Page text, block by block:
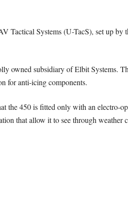
Tactical Systems (U-TacS), set up by
owned subsidiary of Elbit Systems.
for anti-icing components.
the 450 is fitted only with an electro-
that allow it to see through weather